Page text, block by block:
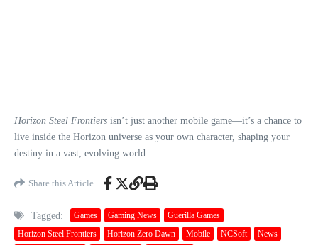
Horizon Steel Frontiers isn’t just another mobile game—it’s a chance to
live inside the Horizon universe as your own character, shaping your
destiny in a vast, evolving world.
Share this Article
Tagged: Games Gaming News
Guerilla Games
Horizon Steel Frontiers
Horizon Zero Dawn Mobile NCSoft
News